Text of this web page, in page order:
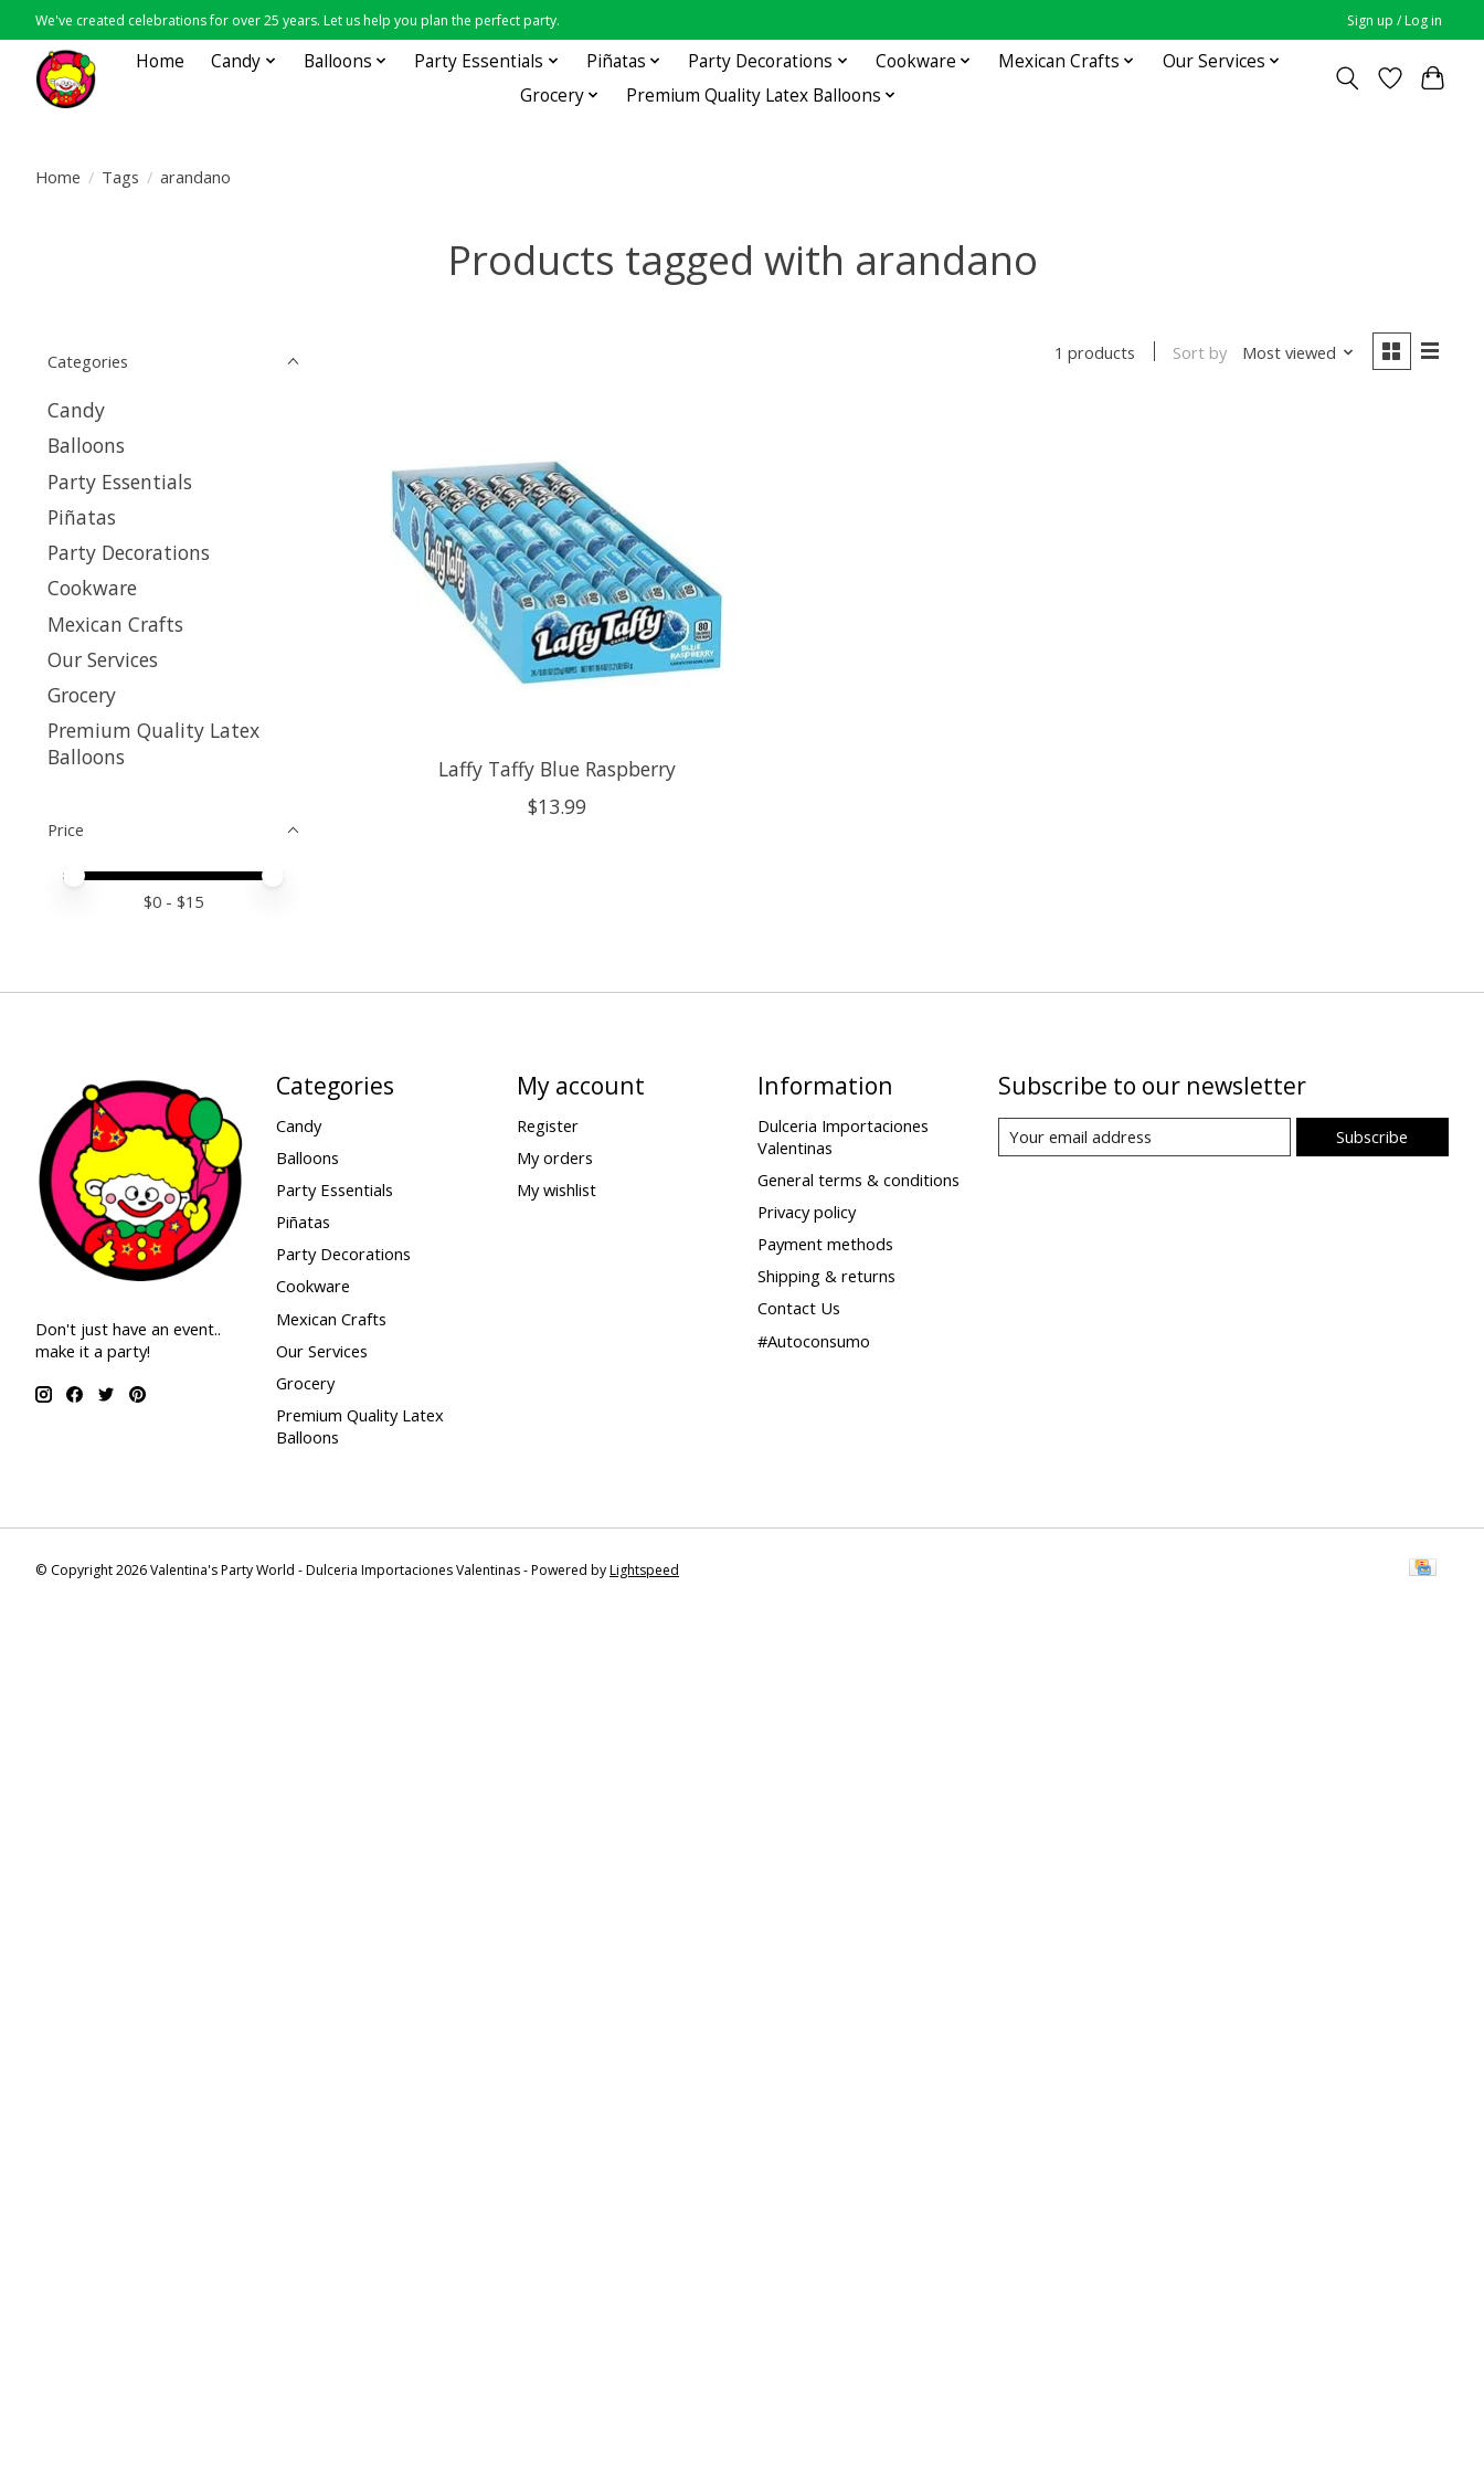
We've created celebrations for over 25 years. Let us help you plan the perfect party. Sign up / Log in
Home Candy Balloons Party Essentials Piñatas Party Decorations Cookware Mexican Crafts
Our Services
Grocery
Premium Quality Latex Balloons
Home / Tags / arandano
Products tagged with arandano
Categories
Candy
Balloons
Party Essentials
Piñatas
Party Decorations
Cookware
Mexican Crafts
Our Services
Grocery
Premium Quality Latex
Balloons
Price
Price minimum value
Price maximum value
$0 - $15
1 products Sort by Most viewed
Laffy Taffy Blue Raspberry
$13.99
Don't just have an event..
make it a party!
Categories
Candy
Balloons
Party Essentials
Piñatas
Party Decorations
Cookware
Mexican Crafts
Our Services
Grocery
Premium Quality Latex
Balloons
My account
Register
My orders
My wishlist
Information
Dulceria Importaciones
Valentinas
General terms & conditions
Privacy policy
Payment methods
Shipping & returns
Contact Us
#Autoconsumo
Subscribe to our newsletter
Subscribe
© Copyright 2026 Valentina's Party World - Dulceria Importaciones Valentinas - Powered byLightspeed